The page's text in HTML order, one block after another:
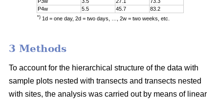
P4w
5.5 45.7 83.2
*) 1d = one day, 2d = two days, …, 2w = two weeks, etc.
3 Methods
To account for the hierarchical structure of the data with
sample plots nested with transects and transects nested
with sites, the analysis was carried out by means of linear